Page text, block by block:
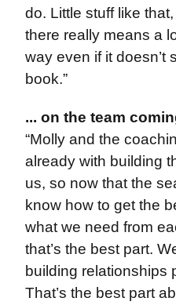
do. Little stuff like
there really means a
way even if it doesn’t
book.”
... on the team
“Molly and the
already with building
us, so now that the
know how to get the
what we need from
that’s the best part.
building relationships
That’s the best part